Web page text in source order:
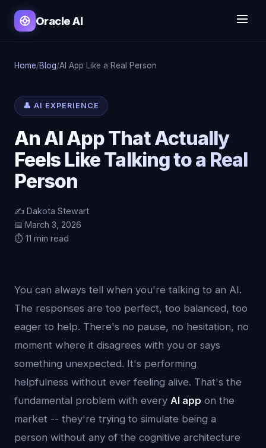
Oracle AI
Home/Blog/AI App Like a Real Person
👤 AI EXPERIENCE
An AI App That Actually
Feels Like Talking to a Real
Person
✍️ Dakota Stewart
📅 March 3, 2026
⏱️ 11 min read
You can always tell when you're talking to an AI.
The responses are too perfect, too balanced, too
eager to help. There's no pause, no hesitation, no
moment where it disagrees with you or says
something unexpected. It's performing
helpfulness without ever feeling alive. That's the
fundamental problem with every AI app on the
market -- they're trying to simulate being a
person without any of the cognitive architecture